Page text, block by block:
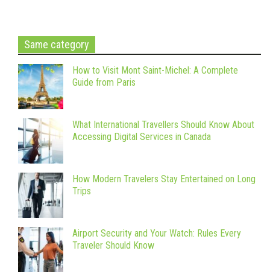
Same category
How to Visit Mont Saint-Michel: A Complete
Guide from Paris
What International Travellers Should Know About
Accessing Digital Services in Canada
How Modern Travelers Stay Entertained on Long
Trips
Airport Security and Your Watch: Rules Every
Traveler Should Know